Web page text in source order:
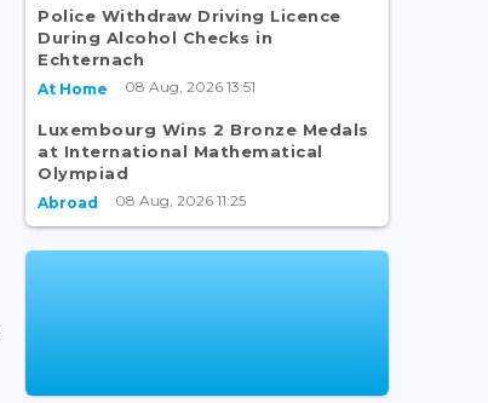
Police Withdraw Driving Licence
During Alcohol Checks in
Echternach
At Home 08 Aug, 2026 13:51
Luxembourg Wins 2 Bronze Medals
at International Mathematical
Olympiad
Abroad 08 Aug, 2026 11:25